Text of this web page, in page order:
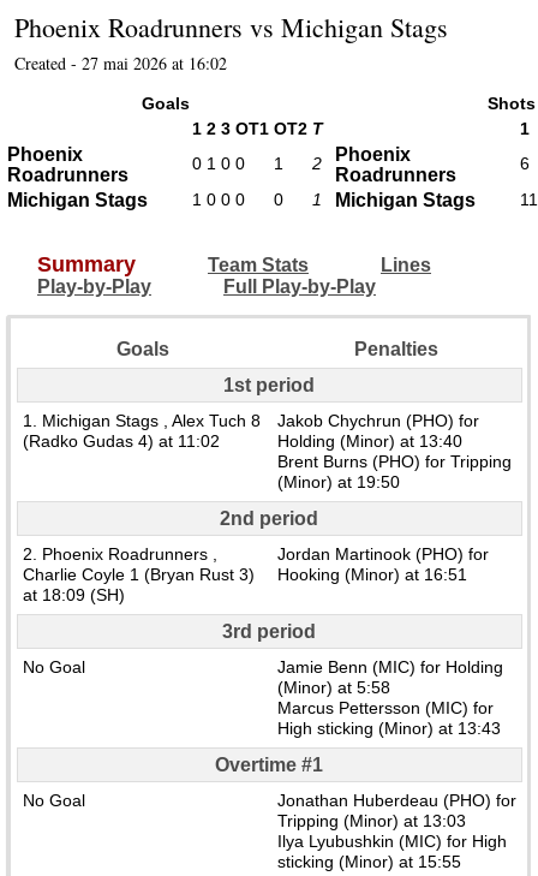
Phoenix Roadrunners vs Michigan Stags
Created - 27 mai 2026 at 16:02
Goals
1 2 3 OT1 OT2 T
Phoenix
Roadrunners
0 1 0 0 1 2
Michigan Stags 1 0 0 0 0 1
Shots
1
Phoenix
Roadrunners
6
Michigan Stags 11
Summary Team Stats
Lines
Play-by-Play
Full Play-by-Play
Goals
Penalties
1st period
1. Michigan Stags , Alex Tuch 8
(Radko Gudas 4) at 11:02
Jakob Chychrun (PHO) for
Holding (Minor) at 13:40
Brent Burns (PHO) for Tripping
(Minor) at 19:50
2nd period
2. Phoenix Roadrunners ,
Charlie Coyle 1 (Bryan Rust 3)
at 18:09 (SH)
Jordan Martinook (PHO) for
Hooking (Minor) at 16:51
3rd period
No Goal
Jamie Benn (MIC) for Holding
(Minor) at 5:58
Marcus Pettersson (MIC) for
High sticking (Minor) at 13:43
Overtime #1
No Goal
Jonathan Huberdeau (PHO) for
Tripping (Minor) at 13:03
Ilya Lyubushkin (MIC) for High
sticking (Minor) at 15:55